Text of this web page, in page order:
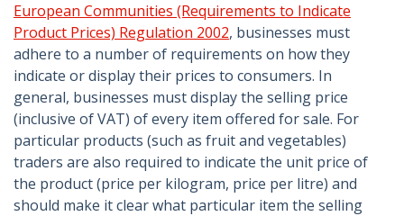
European Communities (Requirements to Indicate
Product Prices) Regulation 2002, businesses must
adhere to a number of requirements on how they
indicate or display their prices to consumers. In
general, businesses must display the selling price
(inclusive of VAT) of every item offered for sale. For
particular products (such as fruit and vegetables)
traders are also required to indicate the unit price of
the product (price per kilogram, price per litre) and
should make it clear what particular item the selling